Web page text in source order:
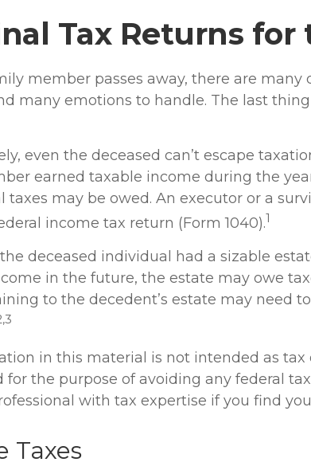
Tax Returns for
member passes away, there are many
many emotions to handle. The last
even the deceased can’t escape
earned taxable income during the
taxes may be owed. An executor or a
income tax return (Form 1040).1
deceased individual had a sizable
in the future, the estate may owe
to the decedent’s estate may need to
in this material is not intended as tax
for the purpose of avoiding any federal
with tax expertise if you find
Taxes